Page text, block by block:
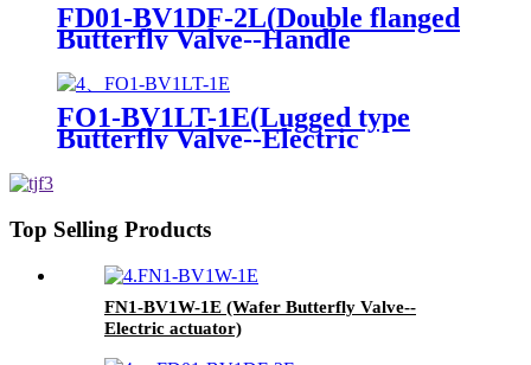
FD01-BV1DF-2L(Double flanged
Butterfly Valve--Handle
Operation)
FO1-BV1LT-1E(Lugged type
Butterfly Valve--Electric
Top Selling Products
FN1-BV1W-1E (Wafer Butterfly Valve--
Electric actuator)